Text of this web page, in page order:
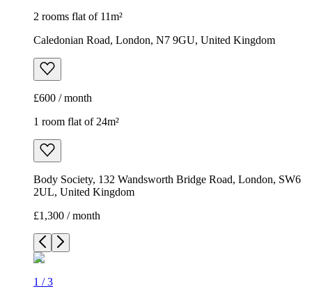
2 rooms flat of 11m²
Caledonian Road, London, N7 9GU, United Kingdom
£600 / month
1 room flat of 24m²
Body Society, 132 Wandsworth Bridge Road, London, SW6
2UL, United Kingdom
£1,300 / month
1 /3